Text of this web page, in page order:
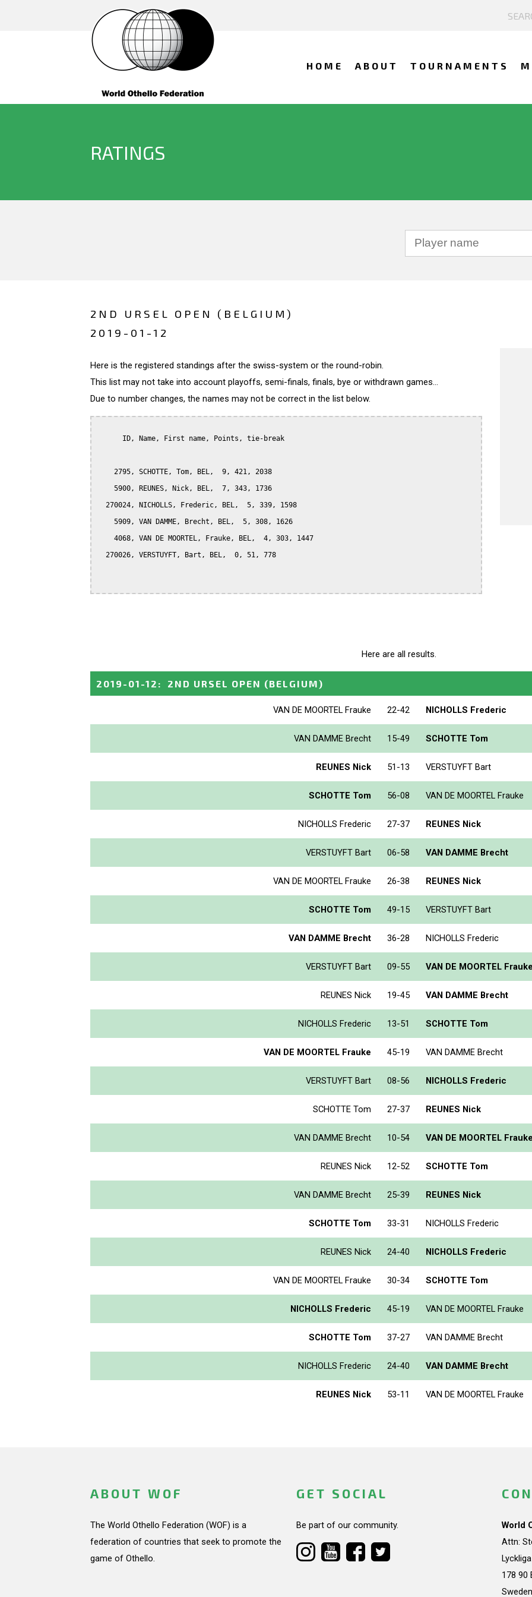
HOME ABOUT TOURNAMENTS
RATINGS
2ND URSEL OPEN (BELGIUM)
2019-01-12
Here is the registered standings after the swiss-system or the round-robin.
This list may not take into account playoffs, semi-finals, finals, bye or withdrawn games...
Due to number changes, the names may not be correct in the list below.
      ID, Name, First name, Points, tie-break
    2795, SCHOTTE, Tom, BEL,  9, 421, 2038
    5900, REUNES, Nick, BEL,  7, 343, 1736
  270024, NICHOLLS, Frederic, BEL,  5, 339, 1598
    5909, VAN DAMME, Brecht, BEL,  5, 308, 1626
    4068, VAN DE MOORTEL, Frauke, BEL,  4, 303, 1447
  270026, VERSTUYFT, Bart, BEL,  0, 51, 778
Here are all results.
2019-01-12 : 2ND URSEL OPEN (BELGIUM)
VAN DE MOORTEL Frauke 22-42 NICHOLLS Frederic
VAN DAMME Brecht 15-49 SCHOTTE Tom
REUNES Nick 51-13 VERSTUYFT Bart
SCHOTTE Tom 56-08 VAN DE MOORTEL Frauke
NICHOLLS Frederic 27-37 REUNES Nick
VERSTUYFT Bart 06-58 VAN DAMME Brecht
VAN DE MOORTEL Frauke 26-38 REUNES Nick
SCHOTTE Tom 49-15 VERSTUYFT Bart
VAN DAMME Brecht 36-28 NICHOLLS Frederic
VERSTUYFT Bart 09-55 VAN DE MOORTEL
REUNES Nick 19-45 VAN DAMME Brecht
NICHOLLS Frederic 13-51 SCHOTTE Tom
VAN DE MOORTEL Frauke 45-19 VAN DAMME Brecht
VERSTUYFT Bart 08-56 NICHOLLS Frederic
SCHOTTE Tom 27-37 REUNES Nick
VAN DAMME Brecht 10-54 VAN DE MOORTEL
REUNES Nick 12-52 SCHOTTE Tom
VAN DAMME Brecht 25-39 REUNES Nick
SCHOTTE Tom 33-31 NICHOLLS Frederic
REUNES Nick 24-40 NICHOLLS Frederic
VAN DE MOORTEL Frauke 30-34 SCHOTTE Tom
NICHOLLS Frederic 45-19 VAN DE MOORTEL Frauke
SCHOTTE Tom 37-27 VAN DAMME Brecht
NICHOLLS Frederic 24-40 VAN DAMME Brecht
REUNES Nick 53-11 VAN DE MOORTEL Frauke
ABOUT WOF
The World Othello Federation (WOF) is a
federation of countries that seek to promote the
game of Othello.
GET SOCIAL
Be part of our community.
World
Attn:
178 90